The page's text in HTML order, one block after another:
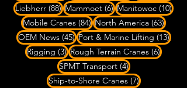
Liebherr (88)88 posts
Mammoet (6)6 posts
Manitowoc (10)10
Mobile Cranes (84)84 posts
North America (63)63
OEM News (45)45 posts
Port & Marine Lifting (13)13
Rigging (3)3 posts
Rough Terrain Cranes (6)6 posts
SPMT Transport (4)4 posts
Ship-to-Shore Cranes (7)7 posts